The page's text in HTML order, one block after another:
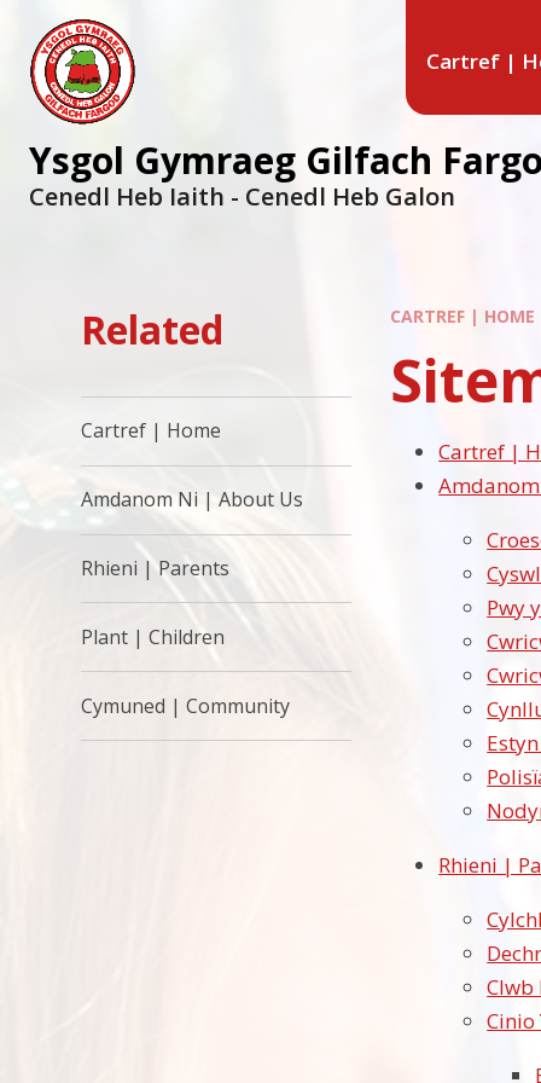
Cartref |
Ysgol Gymraeg Gilfach
Cenedl Heb Iaith - Cenedl Heb Galon
CARTREF | HOME
Cartref |
Pwy
Rhieni |
Clwb
Cinio
Related
Cartref | Home
Amdanom Ni | About Us
Rhieni | Parents
Plant | Children
Cymuned | Community